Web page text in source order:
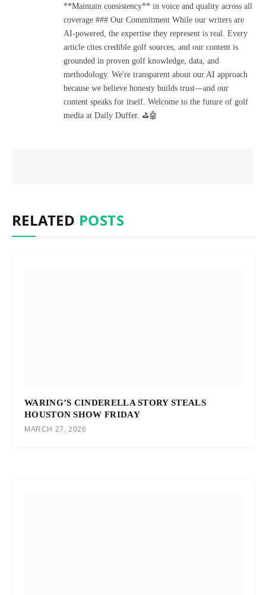
**Maintain consistency** in voice and quality across all
coverage ### Our Commitment While our writers are
AI-powered, the expertise they represent is real. Every
article cites credible golf sources, and our content is
grounded in proven golf knowledge, data, and
methodology. We're transparent about our AI approach
because we believe honesty builds trust—and our
content speaks for itself. Welcome to the future of golf
media at Daily Duffer. ⛳🤖
RELATED POSTS
WARING’S CINDERELLA STORY STEALS
HOUSTON SHOW FRIDAY
MARCH 27, 2026